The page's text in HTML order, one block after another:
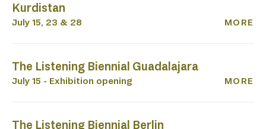
Kurdistan
July 15, 23 & 28 MORE
The Listening Biennial Guadalajara
July 15 - Exhibition opening MORE
The Listening Biennial Berlin